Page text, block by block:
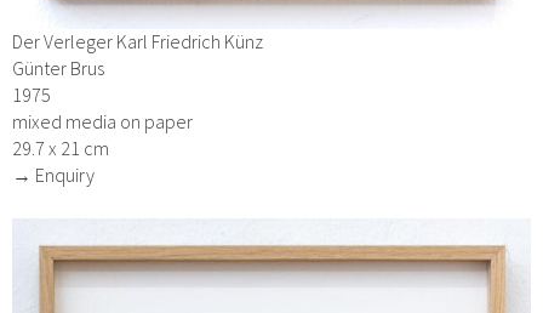
Der Verleger Karl Friedrich Künz
Günter Brus
1975
mixed media on paper
29.7 x 21 cm
→ Enquiry